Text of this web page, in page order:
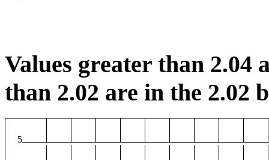
Values greater than 2.04
than 2.02 are in the 2.02
5